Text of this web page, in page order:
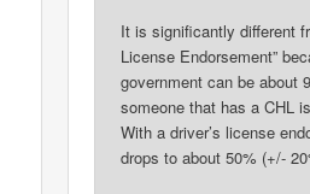
It is significantly different
License Endorsement”
government can be about
someone that has a CHL
With a driver’s license
drops to about 50% (+/-